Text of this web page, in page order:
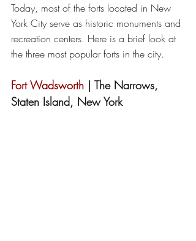
Today, most of the forts located in New
York City serve as historic monuments and
recreation centers. Here is a brief look at
the three most popular forts in the city.
Fort Wadsworth | The Narrows,
Staten Island, New York